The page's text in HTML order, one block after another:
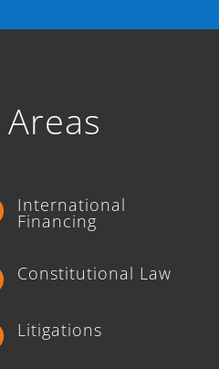
International
Financing
Constitutional Law
Litigations